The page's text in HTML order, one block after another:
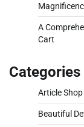
A
Cart
Categories
Article Shop
Beautiful